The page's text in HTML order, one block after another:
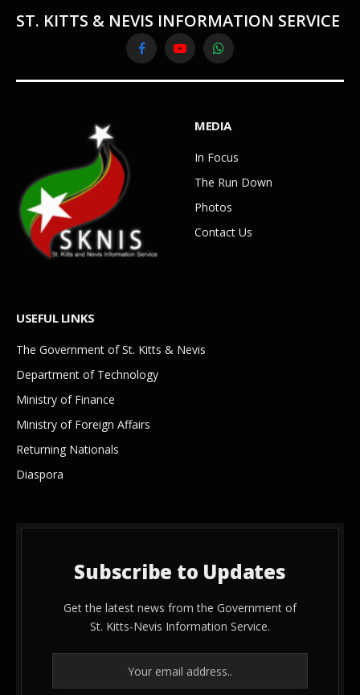
ST. KITTS & NEVIS INFORMATION SERVICE
FacebookYouTubeWhatsApp
MEDIA
In Focus
The Run Down
Photos
Contact Us
USEFUL LINKS
The Government of St. Kitts & Nevis
Department of Technology
Ministry of Finance
Ministry of Foreign Affairs
Returning Nationals
Diaspora
Subscribe to Updates
Get the latest news from the Government of
St. Kitts-Nevis Information Service.